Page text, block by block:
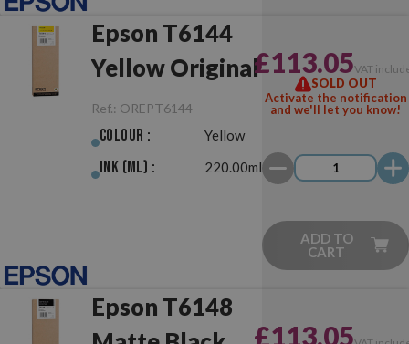
Epson T6144
Yellow Original
Ref.: OREPT6144
Colour : Yellow
Ink (ml) : 220.00ml
£113.05VAT
SOLD OUT
Activate the notification
and we'll let you know!
ADD TO
CART
Epson T6148
£113.05